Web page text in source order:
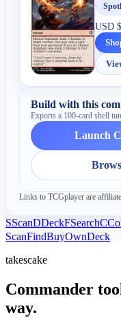
USD
Build with this
Exports a 100-card shell
Launch
Links to TCGplayer are
SScanDDeckFSearchC
ScanFindBuyOwnDeck
takescake
Commander
way.